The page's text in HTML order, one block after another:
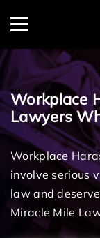
Menu
Workplace
Lawyers
Workplace
involve serious
law and
Miracle Mile